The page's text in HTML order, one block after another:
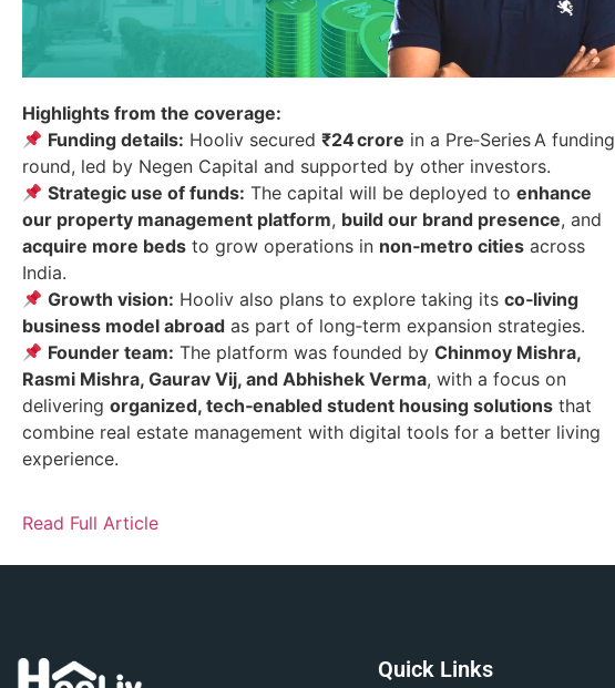
Highlights from the coverage:
Funding details: Hooliv secured₹24 crore in a Pre‑Series A funding
round, led by Negen Capital and supported by other investors.
Strategic use of funds: The capital will be deployed toenhance
our property management platform, build our brand presence, and
acquire more beds to grow operations in non‑metro cities across
India.
Growth vision: Hooliv also plans to explore taking itsco‑living
business model abroad as part of long‑term expansion strategies.
Founder team: The platform was founded byChinmoy Mishra,
Rasmi Mishra, Gaurav Vij, and Abhishek Verma, with a focus on
delivering organized, tech‑enabled student housing solutions that
combine real estate management with digital tools for a better living
experience.
Read Full Article
Quick Links